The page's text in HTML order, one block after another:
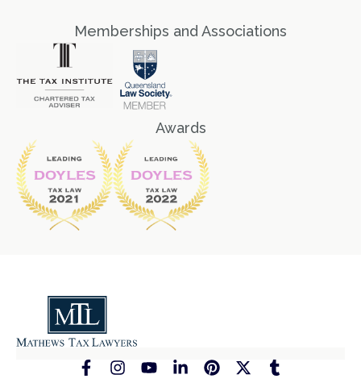
Memberships and Associations
Awards